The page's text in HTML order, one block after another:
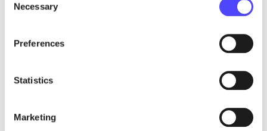
Selection
Necessary
Preferences
Statistics
Marketing
The presence of Chinese automakers in
Analysis of the impact of EU tariffs on BEV imports from China.